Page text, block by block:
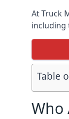
At Truck
including
Table
Who